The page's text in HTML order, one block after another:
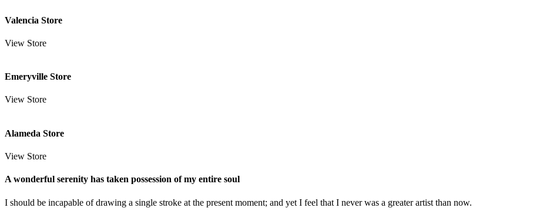
Valencia Store
View Store
Emeryville Store
View Store
Alameda Store
View Store
A wonderful serenity has taken possession of my entire soul
I should be incapable of drawing a single stroke at the present moment; and yet I feel that I never was a greater artist than now.